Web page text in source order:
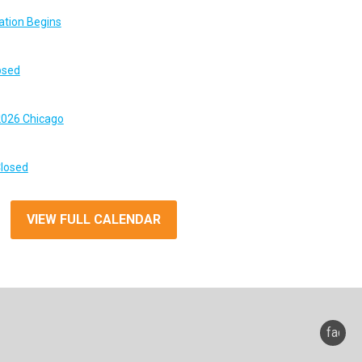
Begins
Chicago
VIEW FULL CALENDAR